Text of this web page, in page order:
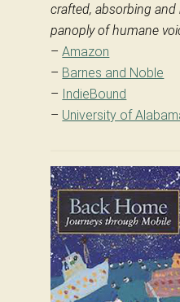
crafted, absorbing
panoply of humane
–Amazon
– Barnes and Noble
– IndieBound
– University of